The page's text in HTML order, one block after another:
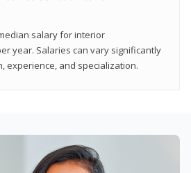
salary for interior
year. Salaries can vary significantly
experience, and specialization.